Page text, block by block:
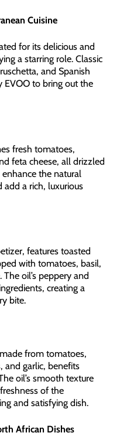
Cuisine
for its delicious and
a starring role. Classic
and Spanish
to bring out the
fresh tomatoes,
feta cheese, all drizzled
the natural
a rich, luxurious
features toasted
with tomatoes, basil,
oil’s peppery and
creating a
bite.
from tomatoes,
and garlic, benefits
oil’s smooth texture
of the
and satisfying dish.
African Dishes